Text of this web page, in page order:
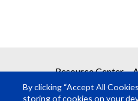
Resource Center
By clicking “Accept All
storing of cookies on your